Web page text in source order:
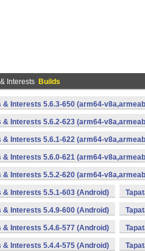
Interests Builds
& Interests 5.6.3-650 (arm64-
& Interests 5.6.2-623 (arm64-
& Interests 5.6.1-622 (arm64-
& Interests 5.6.0-621 (arm64-
& Interests 5.5.2-620 (arm64-
& Interests 5.5.1-603 (Android)
& Interests 5.4.9-600 (Android)
& Interests 5.4.6-577 (Android)
& Interests 5.4.4-575 (Android)